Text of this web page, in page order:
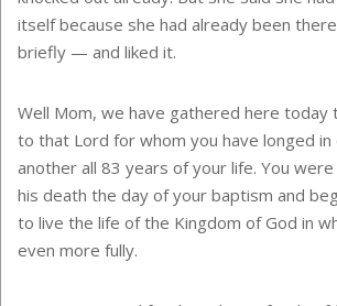
itself because she had already been
briefly — and liked it.
Well Mom, we have gathered here today
to that Lord for whom you have longed in
another all 83 years of your life. You
his death the day of your baptism and
to live the life of the Kingdom ofGod in
even more fully.